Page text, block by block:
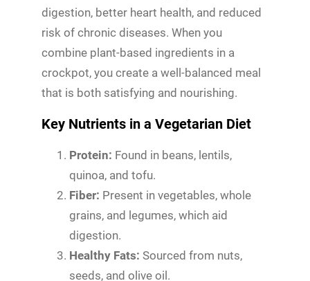
digestion, better heart health, and reduced
risk of chronic diseases. When you
combine plant-based ingredients in a
crockpot, you create a well-balanced meal
that is both satisfying and nourishing.
Key Nutrients in a Vegetarian Diet
Protein: Found in beans, lentils,
quinoa, and tofu.
Fiber: Present in vegetables, whole
grains, and legumes, which aid
digestion.
Healthy Fats: Sourced from nuts,
seeds, and olive oil.